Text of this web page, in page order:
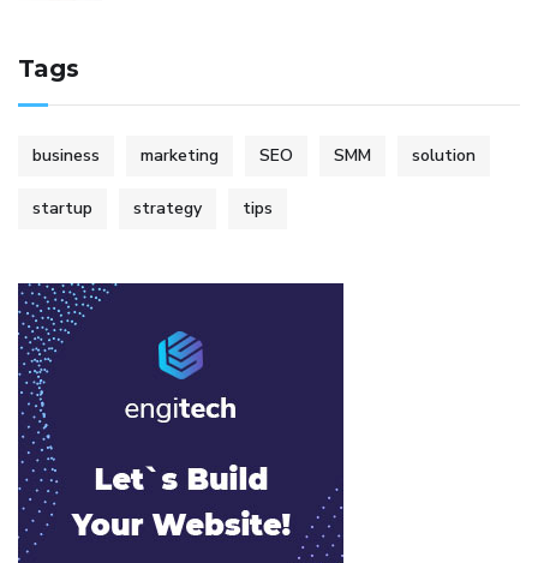
Tags
business marketing SEO SMM solution
startup strategy tips